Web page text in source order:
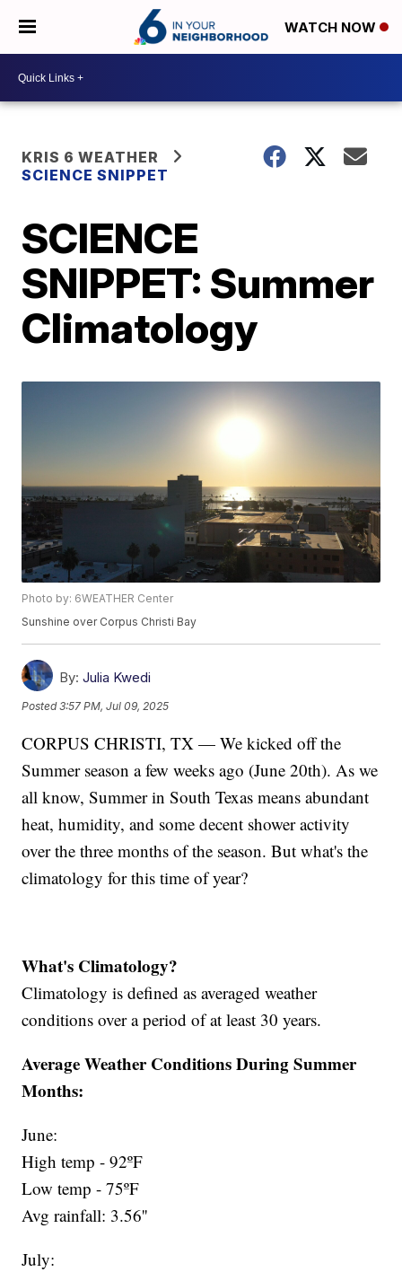
WATCH NOW
KRIS 6 WEATHER
SCIENCE SNIPPET
SCIENCE
SNIPPET: Summer
Climatology
Photo by: 6WEATHER Center
Sunshine over Corpus Christi Bay
By: Julia Kwedi
Posted3:57 PM, Jul 09, 2025
CORPUS CHRISTI, TX — We kicked off the
Summer season a few weeks ago (June 20th). As we
all know, Summer in South Texas means abundant
heat, humidity, and some decent shower activity
over the three months of the season. But what's the
climatology for this time of year?
What's Climatology?
Climatology is defined as averaged weather
conditions over a period of at least 30 years.
Average Weather Conditions During Summer
Months:
June:
High temp - 92ºF
Low temp - 75ºF
Avg rainfall: 3.56''
July: